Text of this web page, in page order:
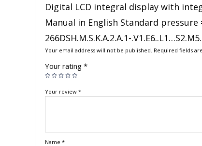
Digital LCD integral display with
Manual in English Standard
266DSH.M.S.K.A.2.A.1-
Your email address will not be published. Required fields
Your rating *
Your review *
Name *